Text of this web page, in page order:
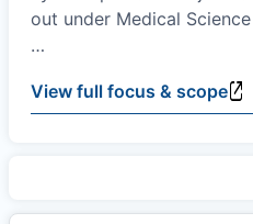
out under Medical
…
View full focus & scope